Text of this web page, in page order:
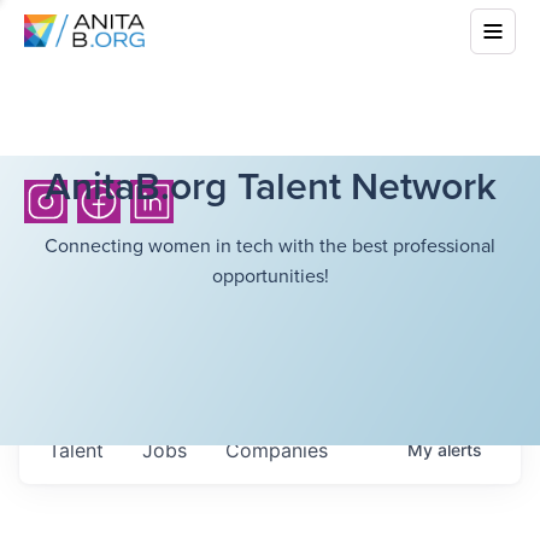
AnitaB.org Talent Network
Connecting women in tech with the best professional
opportunities!
Jobs Companies
Talent Myalerts